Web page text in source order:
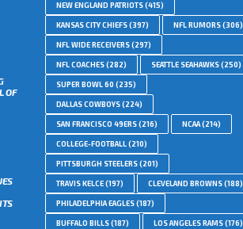
OF
NEW ENGLAND PATRIOTS(415)
KANSAS CITY CHIEFS(397) NFL RUMORS(306)
NFL WIDE RECEIVERS(297)
NFL COACHES(282) SEATTLE SEAHAWKS(250)
SUPER BOWL 60 (235)
DALLAS COWBOYS(224)
SAN FRANCISCO 49ERS(216) NCAA(214)
COLLEGE-FOOTBALL(210)
PITTSBURGH STEELERS(201)
TRAVIS KELCE(197) CLEVELAND BROWNS(188)
PHILADELPHIA EAGLES(187)
BUFFALO BILLS(187) LOS ANGELES RAMS(176)